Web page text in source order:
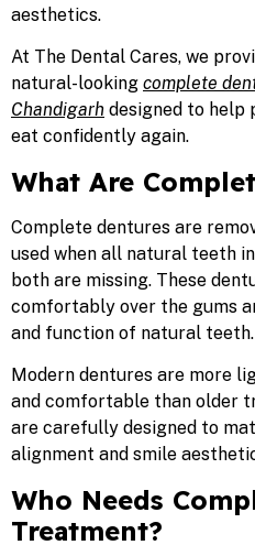
aesthetics.
At The Dental Cares, we
natural-looking complete
Chandigarh designed to help
eat confidently again.
What Are
Complete dentures are
used when all natural teeth
both are missing. These
comfortably over the gums
and function of natural teeth.
Modern dentures are more
and comfortable than older
are carefully designed to
alignment and smile
Who Needs
Treatment?